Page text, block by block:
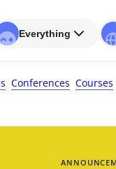
Everything
Conferences Courses